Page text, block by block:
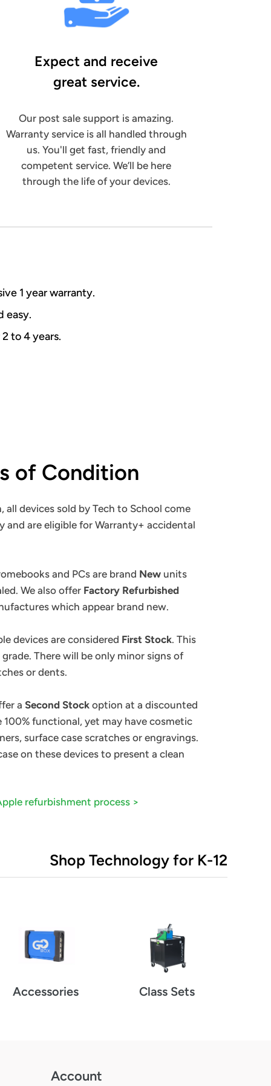
Expect and receive
great service.
Our post sale support is amazing.
Warranty service is all handled through
us. You'll get fast, friendly and
competent service. We’ll be here
through the life of your devices.
1 year warranty.
easy.
to 4 years.
of Condition
all devices sold by Tech to School come
and are eligible for Warranty+ accidental
and PCs are brand New units
We also offer Factory Refurbished
which appear brand new.
devices are considered First Stock. This
There will be only minor signs of
or dents.
a Second Stock option at a discounted
100% functional, yet may have cosmetic
surface case scratches or engravings.
on these devices to present a clean
refurbishment process >
Shop Technology for K-12
Accessories Class Sets
Account